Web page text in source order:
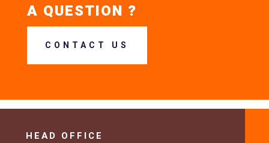
A QUESTION ?
CONTACT US
HEAD OFFICE